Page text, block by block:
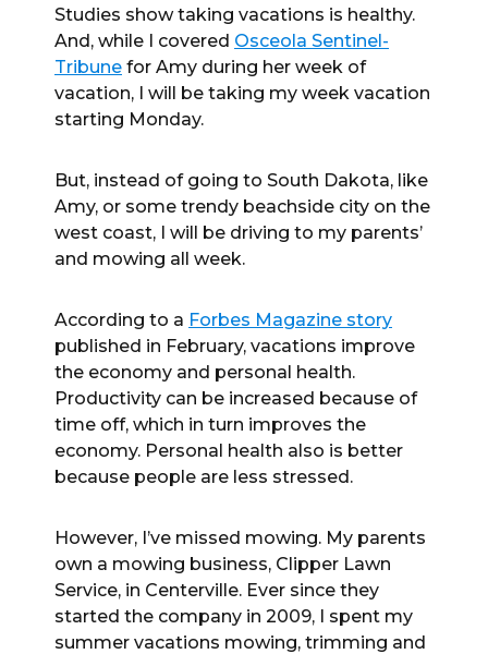
Studies show taking vacations is healthy.
And, while I covered Osceola Sentinel-
Tribune for Amy during her week of
vacation, I will be taking my week vacation
starting Monday.
But, instead of going to South Dakota, like
Amy, or some trendy beachside city on the
west coast, I will be driving to my parents’
and mowing all week.
According to a Forbes Magazine story
published in February, vacations improve
the economy and personal health.
Productivity can be increased because of
time off, which in turn improves the
economy. Personal health also is better
because people are less stressed.
However, I’ve missed mowing. My parents
own a mowing business, Clipper Lawn
Service, in Centerville. Ever since they
started the company in 2009, I spent my
summer vacations mowing, trimming and